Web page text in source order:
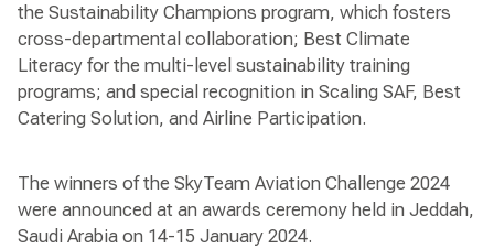
the Sustainability Champions program, which fosters
cross-departmental collaboration; Best Climate
Literacy for the multi-level sustainability training
programs; and special recognition in Scaling SAF, Best
Catering Solution, and Airline Participation.
The winners of the SkyTeam Aviation Challenge 2024
were announced at an awards ceremony held in Jeddah,
Saudi Arabia on 14-15 January 2024.